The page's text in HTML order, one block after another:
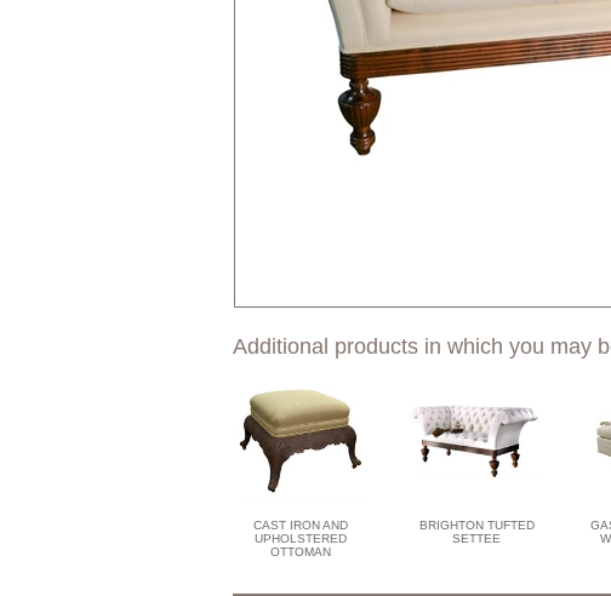
Additional products in which you may
CAST IRON AND
UPHOLSTERED
OTTOMAN
BRIGHTON TUFTED
SETTEE